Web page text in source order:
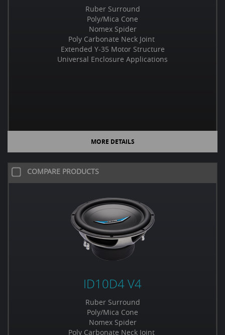
Ruber Surround
Poly/Mica Cone
Nomex Spider
Poly Carbonate Neck Joint
Extended Y-35 Motor Structure
Universal Enclosure Applications
MORE DETAILS
COMPARE PRODUCTS
ID10D4 V4
Ruber Surround
Poly/Mica Cone
Nomex Spider
Poly Carbonate Neck Joint